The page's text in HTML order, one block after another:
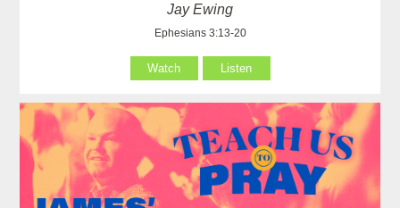
Jay Ewing
Ephesians 3:13-20
Watch Listen